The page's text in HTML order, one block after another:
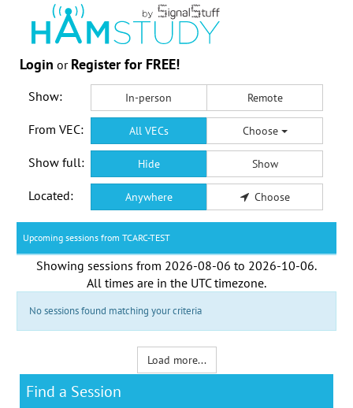
Login or Register for FREE!
Show: In-person Remote
From VEC: All VECs Choose
Show full: Hide Show
Located: Anywhere Choose
Upcoming sessions from TCARC-TEST
Showing sessions from 2026-08-06 to 2026-10-06.
All times are in the UTC timezone.
No sessions found matching your criteria
Load more...
Find a Session